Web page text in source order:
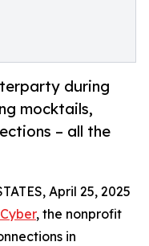
during
mocktails,
– all the
April 25, 2025
, the nonprofit
in